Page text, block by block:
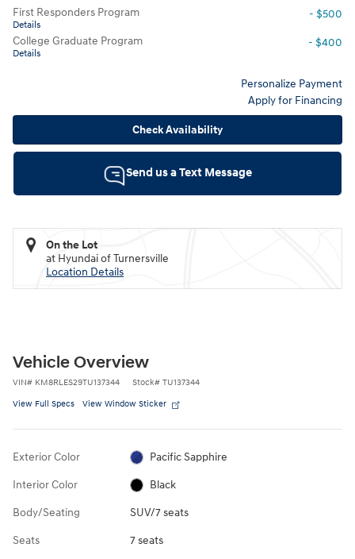
First Responders Program
Details
- $500
College Graduate Program
Details
- $400
Personalize Payment
Apply for Financing
Check Availability
Send us a Text Message
On the Lot
at Hyundai of Turnersville
Location Details
Vehicle Overview
VIN# KM8RLES29TU137344 Stock# TU137344
View Full Specs View Window Sticker
Exterior Color Pacific Sapphire
Interior Color Black
Body/Seating SUV/7 seats
Seats 7 seats